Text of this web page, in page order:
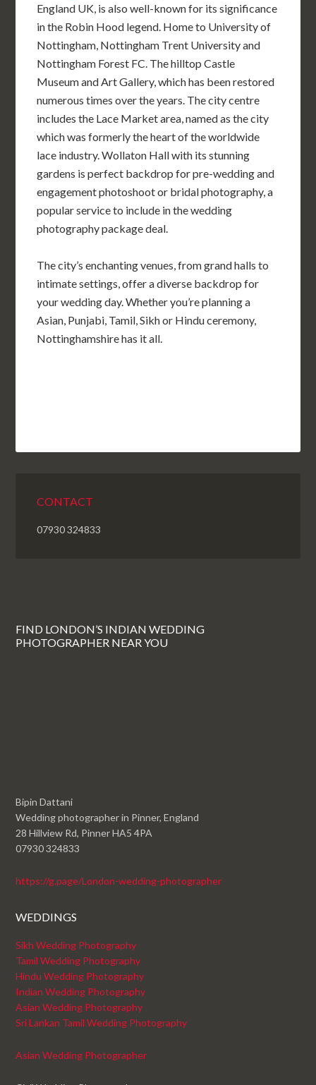
England UK, is also well-known for its significance
in the Robin Hood legend. Home to University of
Nottingham, Nottingham Trent University and
Nottingham Forest FC. The hilltop Castle
Museum and Art Gallery, which has been restored
numerous times over the years. The city centre
includes the Lace Market area, named as the city
which was formerly the heart of the worldwide
lace industry. Wollaton Hall with its stunning
gardens is perfect backdrop for pre-wedding and
engagement photoshoot or bridal photography, a
popular service to include in the wedding
photography package deal.
The city’s enchanting venues, from grand halls to
intimate settings, offer a diverse backdrop for
your wedding day. Whether you’re planning a
Asian, Punjabi, Tamil, Sikh or Hindu ceremony,
Nottinghamshire has it all.
CONTACT
07930 324833
FIND LONDON’S INDIAN WEDDING
PHOTOGRAPHER NEAR YOU
Bipin Dattani
Wedding photographer in Pinner, England
28 Hillview Rd, Pinner HA5 4PA
07930 324833
https://g.page/London-wedding-photographer
WEDDINGS
Sikh Wedding Photography
Tamil Wedding Photography
Hindu Wedding Photography
Indian Wedding Photography
Asian Wedding Photography
Sri Lankan Tamil Wedding Photography
Asian Wedding Photographer